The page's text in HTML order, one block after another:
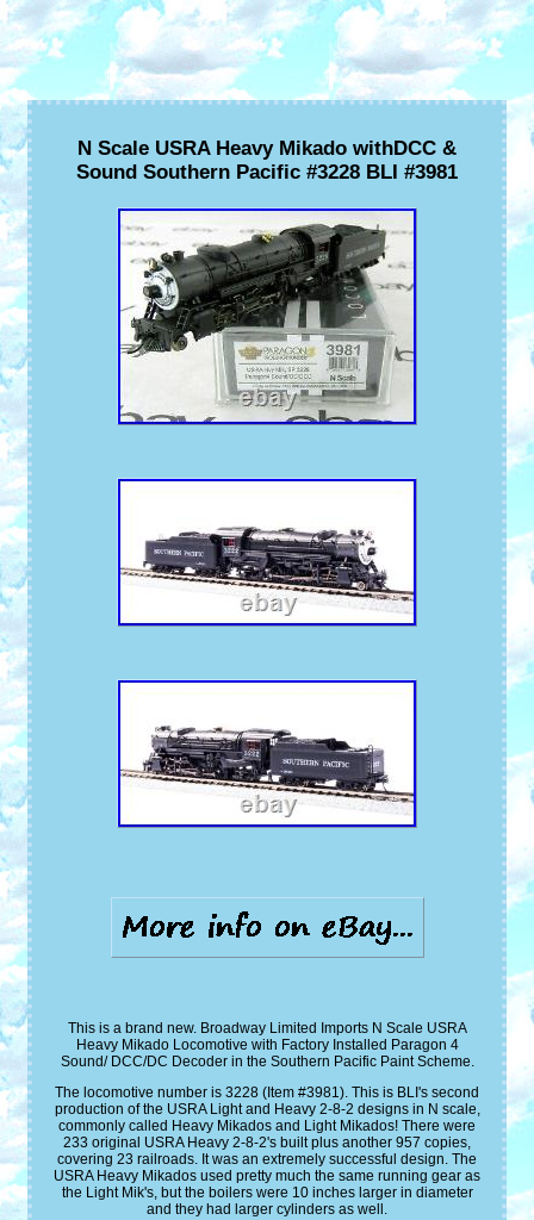
N Scale USRA Heavy Mikado withDCC &
Sound Southern Pacific #3228 BLI #3981
This is a brand new. Broadway Limited Imports N Scale USRA
Heavy Mikado Locomotive with Factory Installed Paragon 4
Sound/ DCC/DC Decoder in the Southern Pacific Paint Scheme.
The locomotive number is 3228 (Item #3981). This is BLI's second
production of the USRA Light and Heavy 2-8-2 designs in N scale,
commonly called Heavy Mikados and Light Mikados! There were
233 original USRA Heavy 2-8-2's built plus another 957 copies,
covering 23 railroads. It was an extremely successful design. The
USRA Heavy Mikados used pretty much the same running gear as
the Light Mik's, but the boilers were 10 inches larger in diameter
and they had larger cylinders as well.